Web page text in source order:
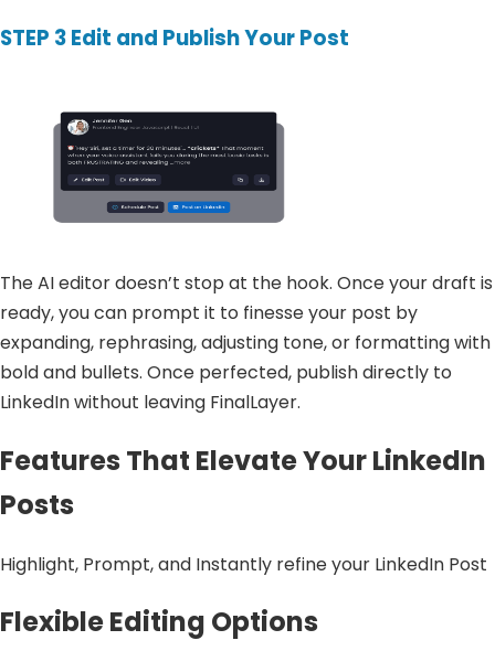
STEP 3Edit and Publish Your Post
The AI editor doesn’t stop at the hook. Once your draft is
ready, you can prompt it to finesse your post by
expanding, rephrasing, adjusting tone, or formatting with
bold and bullets. Once perfected, publish directly to
LinkedIn without leaving FinalLayer.
Features That Elevate Your LinkedIn
Posts
Highlight, Prompt, and Instantly refine your LinkedIn Post
Flexible Editing Options